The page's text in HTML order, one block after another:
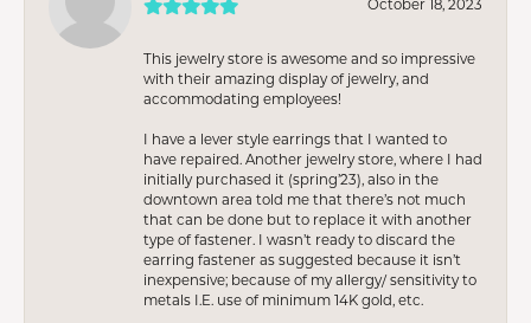
October 18, 2023
This jewelry store is awesome and so impressive
with their amazing display of jewelry, and
accommodating employees!
I have a lever style earrings that I wanted to
have repaired. Another jewelry store, where I had
initially purchased it (spring’23), also in the
downtown area told me that there’s not much
that can be done but to replace it with another
type of fastener. I wasn’t ready to discard the
earring fastener as suggested because it isn’t
inexpensive; because of my allergy/ sensitivity to
metals I.E. use of minimum 14K gold, etc.